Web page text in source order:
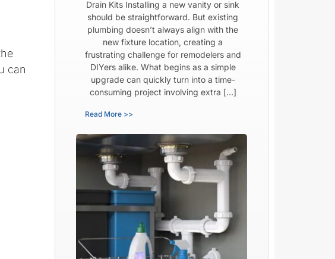
can
Drain Kits Installing a new vanity or sink
should be straightforward. But existing
plumbing doesn’t always align with the
new fixture location, creating a
frustrating challenge for remodelers and
DIYers alike. What begins as a simple
upgrade can quickly turn into a time-
consuming project involving extra […]
Read More >>